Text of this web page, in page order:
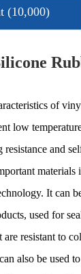
(10,000)
of
low
resistance and
materials
It can
used for
are resistant to
also be used